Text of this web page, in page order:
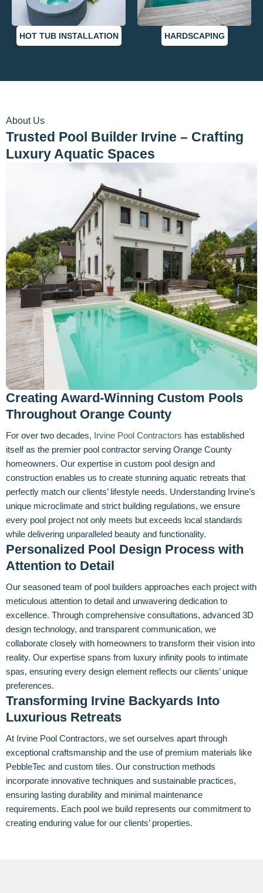
HOT TUB INSTALLATION HARDSCAPING
About Us
Trusted Pool Builder Irvine – Crafting
Luxury Aquatic Spaces
Creating Award-Winning Custom Pools
Throughout Orange County
For over two decades, Irvine Pool Contractors has established
itself as the premier pool contractor serving Orange County
homeowners. Our expertise in custom pool design and
construction enables us to create stunning aquatic retreats that
perfectly match our clients’ lifestyle needs. Understanding Irvine’s
unique microclimate and strict building regulations, we ensure
every pool project not only meets but exceeds local standards
while delivering unparalleled beauty and functionality.
Personalized Pool Design Process with
Attention to Detail
Our seasoned team of pool builders approaches each project with
meticulous attention to detail and unwavering dedication to
excellence. Through comprehensive consultations, advanced 3D
design technology, and transparent communication, we
collaborate closely with homeowners to transform their vision into
reality. Our expertise spans from luxury infinity pools to intimate
spas, ensuring every design element reflects our clients’ unique
preferences.
Transforming Irvine Backyards Into
Luxurious Retreats
At Irvine Pool Contractors, we set ourselves apart through
exceptional craftsmanship and the use of premium materials like
PebbleTec and custom tiles. Our construction methods
incorporate innovative techniques and sustainable practices,
ensuring lasting durability and minimal maintenance
requirements. Each pool we build represents our commitment to
creating enduring value for our clients’ properties.